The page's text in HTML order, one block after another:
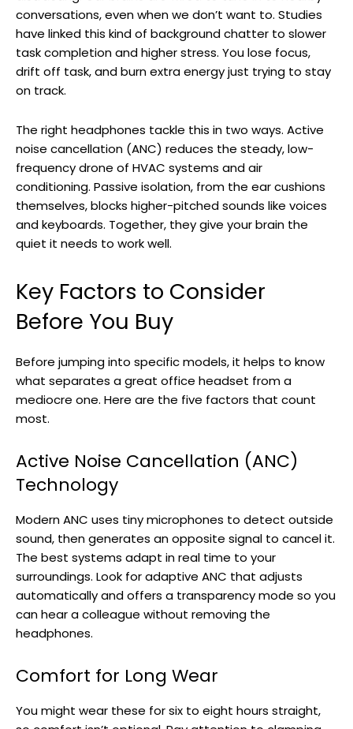
conversations, even when we don’t want to. Studies
have linked this kind of background chatter to slower
task completion and higher stress. You lose focus,
drift off task, and burn extra energy just trying to stay
on track.
The right headphones tackle this in two ways. Active
noise cancellation (ANC) reduces the steady, low-
frequency drone of HVAC systems and air
conditioning. Passive isolation, from the ear cushions
themselves, blocks higher-pitched sounds like voices
and keyboards. Together, they give your brain the
quiet it needs to work well.
Key Factors to Consider
Before You Buy
Before jumping into specific models, it helps to know
what separates a great office headset from a
mediocre one. Here are the five factors that count
most.
Active Noise Cancellation (ANC)
Technology
Modern ANC uses tiny microphones to detect outside
sound, then generates an opposite signal to cancel it.
The best systems adapt in real time to your
surroundings. Look for adaptive ANC that adjusts
automatically and offers a transparency mode so you
can hear a colleague without removing the
headphones.
Comfort for Long Wear
You might wear these for six to eight hours straight,